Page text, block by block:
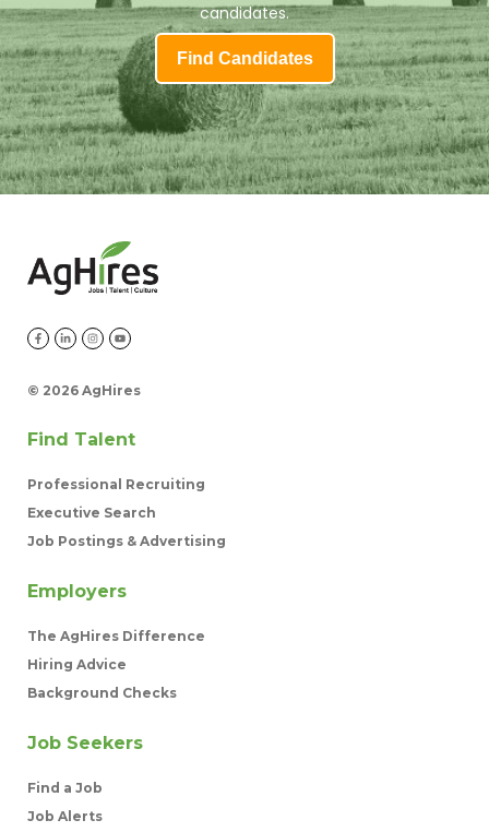
candidates.
Find Candidates
© 2026 AgHires
Find Talent
Professional Recruiting
Executive Search
Job Postings & Advertising
Employers
The AgHires Difference
Hiring Advice
Background Checks
Job Seekers
Find a Job
Job Alerts